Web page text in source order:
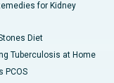
for Kidney
Diet
Tuberculosis at Home
PCOS